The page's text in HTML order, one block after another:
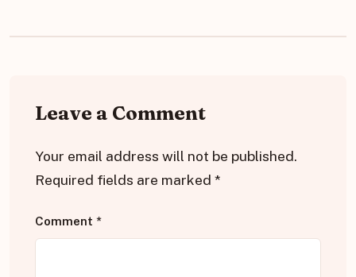
Leave a Comment
Your email address will not be published.
Required fields are marked *
Comment *